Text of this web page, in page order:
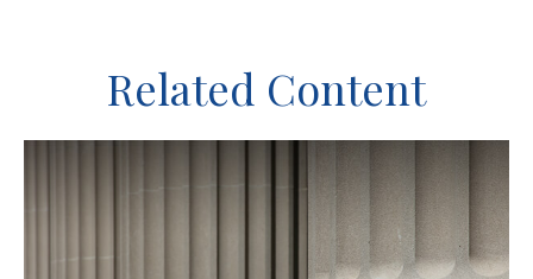
Related Content